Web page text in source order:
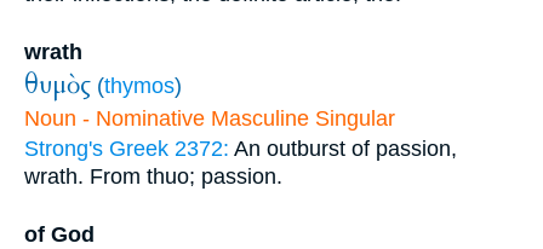
wrath
θυμὸς (thymos)
Noun - Nominative Masculine Singular
Strong's Greek 2372: An outburst of passion,
wrath. From thuo; passion.
of God